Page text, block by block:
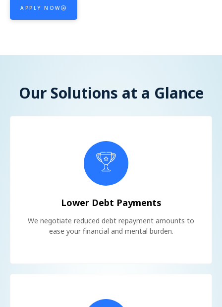
APPLY NOW
Our Solutions at a Glance
Lower Debt Payments
We negotiate reduced debt repayment amounts to
ease your financial and mental burden.